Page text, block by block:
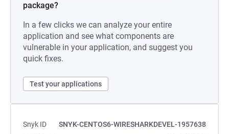
package?
In a few clicks we can analyze your entire
application and see what components are
vulnerable in your application, and suggest you
quick fixes.
Test your applications
Snyk ID
SNYK-CENTOS6-WIRESHARKDEVEL-1957638